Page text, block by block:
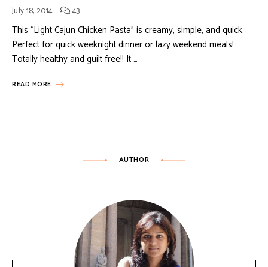
July 18, 2014 43
This “Light Cajun Chicken Pasta” is creamy, simple, and quick.
Perfect for quick weeknight dinner or lazy weekend meals!
Totally healthy and guilt free!! It …
READ MORE
AUTHOR